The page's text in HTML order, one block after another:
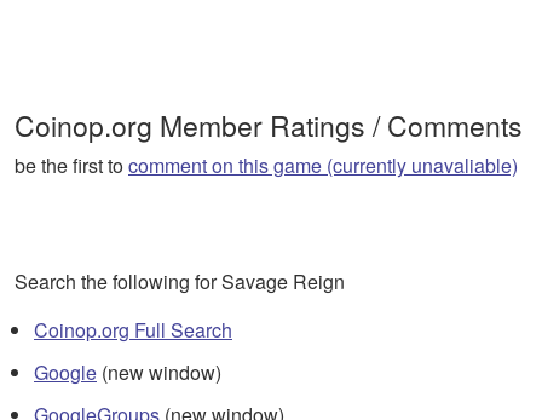
Coinop.org Member Ratings / Comments
be the first tocomment on this game (currently unavaliable)
Search the following for Savage Reign
Coinop.org Full Search
Google (new window)